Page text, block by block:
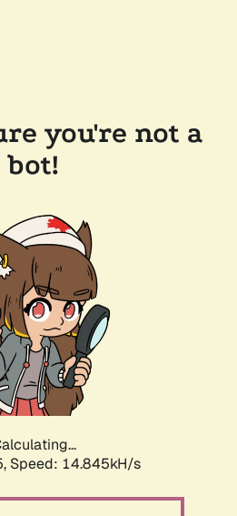
you're not a
bot!
Speed: 17.006kH/s